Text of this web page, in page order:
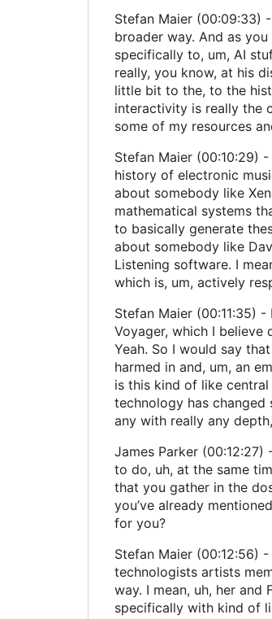
Stefan Maier (00:09:33)
broader way. And as
specifically to, um, AI
really, you know, at his
little bit to the, to the
interactivity is really the
some of my resources
Stefan Maier (00:10:29)
history of electronic
about somebody like
mathematical systems
to basically generate
about somebody like
Listening software. I
which is, um, actively
Stefan Maier (00:11:35)
Voyager, which I
Yeah. So I would say
harmed in and, um, an
is this kind of like central
technology has
any with really any
James Parker
to do, uh, at the same
that you gather in the
you’ve already
for you?
Stefan Maier (00:12:56)
technologists artists
way. I mean, uh, her
specifically with kind of